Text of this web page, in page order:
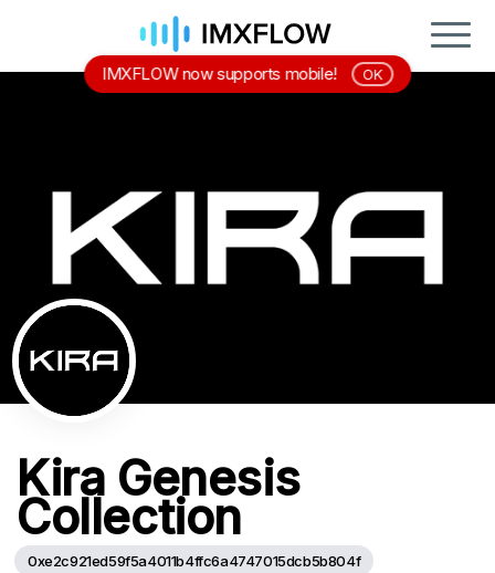
Kira Genesis
Collection
0xe2c921ed59f5a4011b4ffc6a4747015dcb5b804f
IMXFLOW now supports mobile! OK